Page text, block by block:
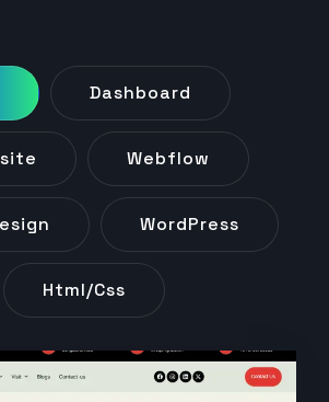
Dashboard
Webflow
WordPress
Html/css